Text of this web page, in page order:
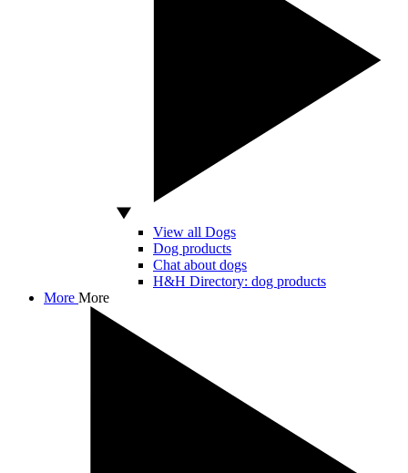
View all Dogs
Dog products
Chat about dogs
H&H Directory: dog products
More More